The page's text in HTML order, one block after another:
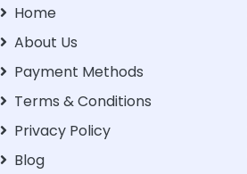
Home
About Us
Payment Methods
Terms & Conditions
Privacy Policy
Blog